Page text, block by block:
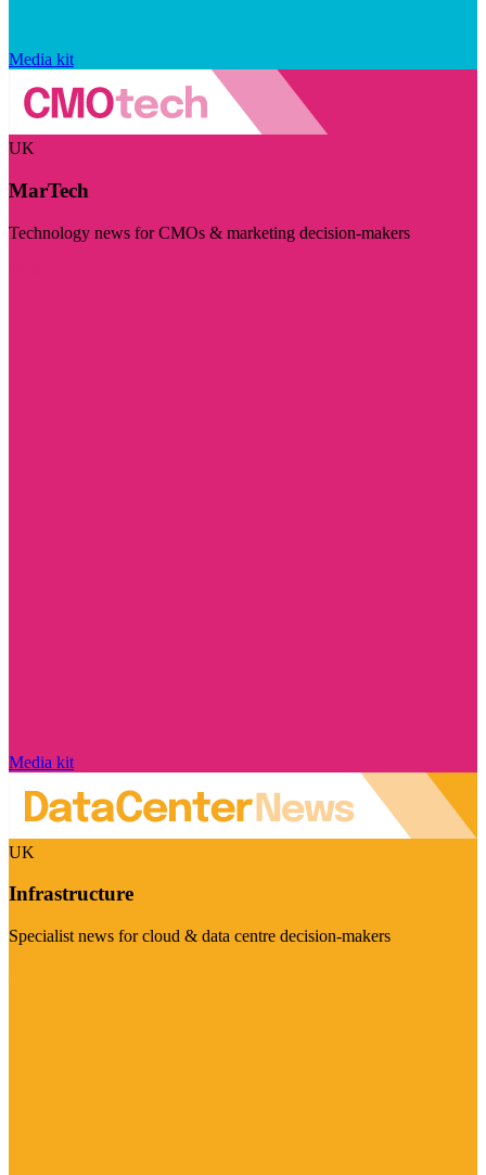
Media kit
UK
MarTech
Technology news for CMOs & marketing decision-makers
Media kit
UK
Infrastructure
Specialist news for cloud & data centre decision-makers